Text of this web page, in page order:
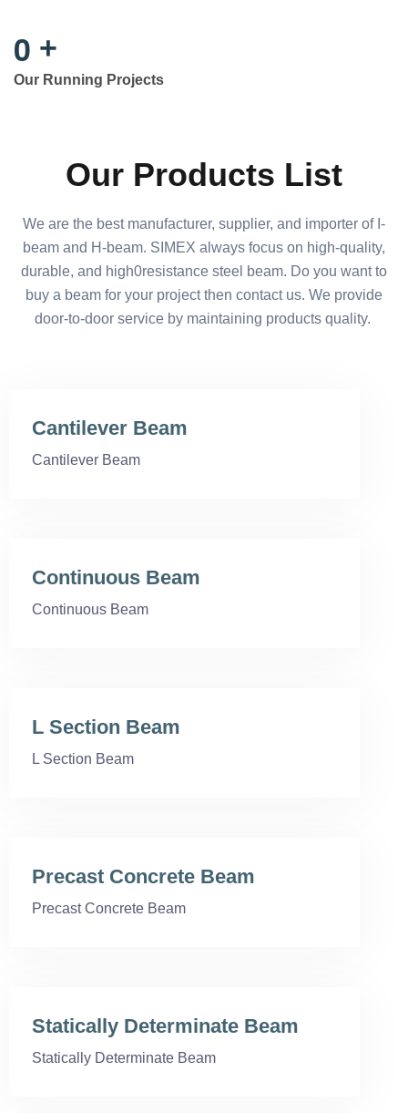
0 +
Our Running Projects
Our Products List
We are the best manufacturer, supplier, and importer of I-
beam and H-beam. SIMEX always focus on high-quality,
durable, and high0resistance steel beam. Do you want to
buy a beam for your project then contact us. We provide
door-to-door service by maintaining products quality.
Cantilever Beam
Cantilever Beam
Continuous Beam
Continuous Beam
L Section Beam
L Section Beam
Precast Concrete Beam
Precast Concrete Beam
Statically Determinate Beam
Statically Determinate Beam